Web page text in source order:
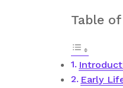
Table
Early